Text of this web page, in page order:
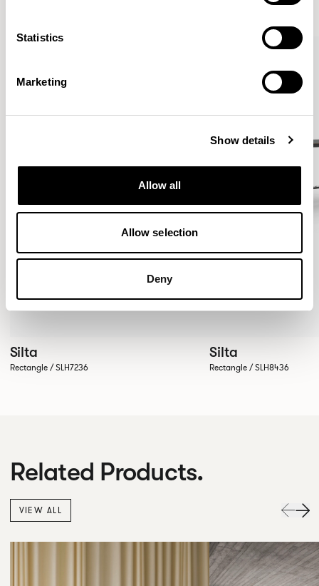
Statistics
Marketing
Show details
Allow all
Allow selection
Deny
Silta
Rectangle / SLH7236
Silta
Rectangle / SLH8436
Related Products.
VIEW ALL